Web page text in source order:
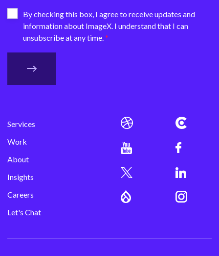
By checking this box, I agree to receive updates and
information about ImageX. I understand that I can
unsubscribe at any time.
Services
Work
About
Insights
Careers
Let's Chat